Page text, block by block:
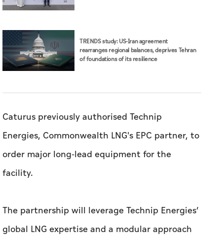
TRENDS study: US-Iran agreement
rearranges regional balances, deprives Tehran
of foundations of its resilience
Caturus previously authorised Technip
Energies, Commonwealth LNG's EPC partner, to
order major long-lead equipment for the
facility.
The partnership will leverage Technip Energies’
global LNG expertise and a modular approach